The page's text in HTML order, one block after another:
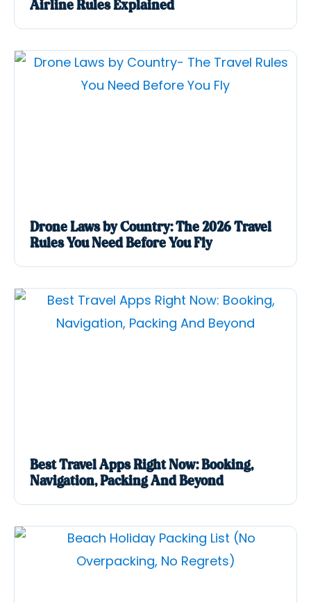
Airline Rules Explained
Drone Laws by Country: The 2026 Travel
Rules You Need Before You Fly
Best Travel Apps Right Now: Booking,
Navigation, Packing And Beyond